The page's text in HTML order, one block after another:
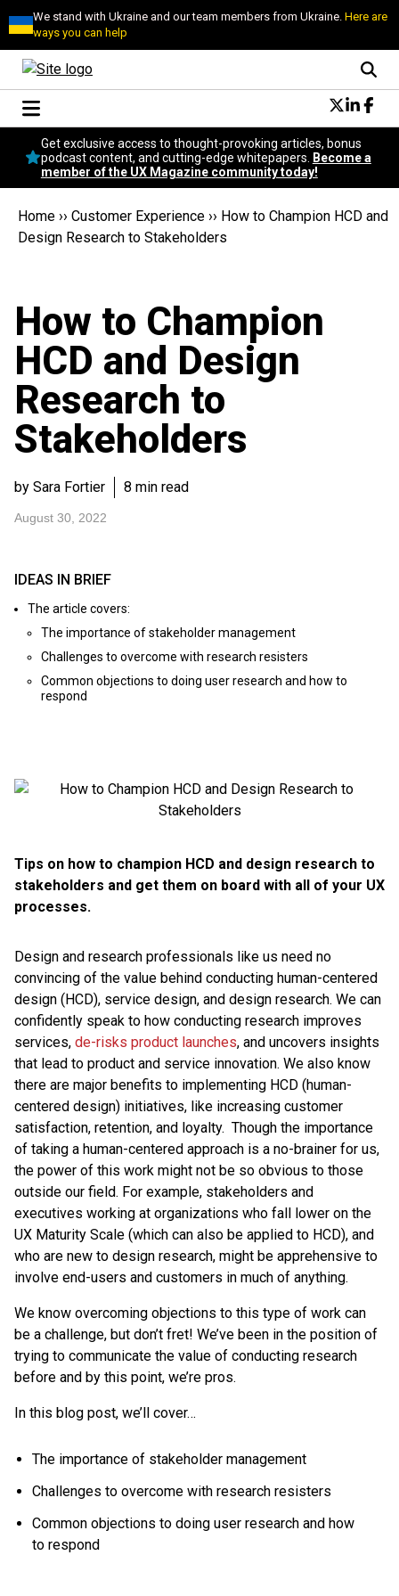
We stand with Ukraine and our team members from Ukraine.Here are
ways you can help
Conversational Design
Neuroscience
Podcast
Popular
Topics
Get exclusive access to thought-provoking articles, bonus
podcast content, and cutting-edge whitepapers.
Become a
member of the UX Magazine community today!
Home ›› Customer Experience ›› How to Champion HCD and
Design Research to Stakeholders
How to Champion
HCD and Design
Research to
Stakeholders
by Sara Fortier 8 min read
August 30, 2022
Tips on how to champion HCD and design research to
stakeholders and get them on board with all of your UX
processes.
Design and research professionals like us need no
convincing of the value behind conducting human-centered
design (HCD), service design, and design research. We can
confidently speak to how conducting research improves
services, de-risks product launches, and uncovers insights
that lead to product and service innovation. We also know
there are major benefits to implementing HCD (human-
centered design) initiatives, like increasing customer
satisfaction, retention, and loyalty. Though the importance
of taking a human-centered approach is a no-brainer for us,
the power of this work might not be so obvious to those
outside our field. For example, stakeholders and
executives working at organizations who fall lower on the
UX Maturity Scale (which can also be applied to HCD), and
who are new to design research, might be apprehensive to
involve end-users and customers in much of anything.
We know overcoming objections to this type of work can
be a challenge, but don’t fret! We’ve been in the position of
trying to communicate the value of conducting research
before and by this point, we’re pros.
In this blog post, we’ll cover…
The importance of stakeholder management
Challenges to overcome with research resisters
Common objections to doing user research and how
to respond
IDEAS IN BRIEF
The article covers:
The importance of stakeholder management
Challenges to overcome with research resisters
Common objections to doing user research and how to
respond